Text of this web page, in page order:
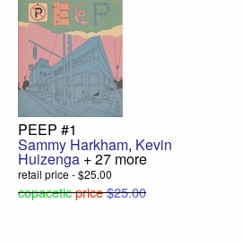
PEEP #1
Sammy Harkham, Kevin
Huizenga + 27 more
retail price - $25.00
copaceticprice$25.00